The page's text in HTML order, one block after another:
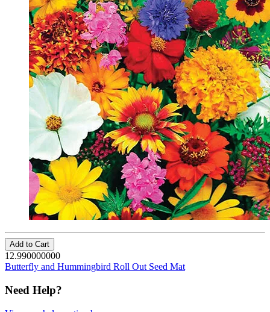
Add to Cart
12.990000000
Butterfly and Hummingbird Roll Out Seed Mat
Need Help?